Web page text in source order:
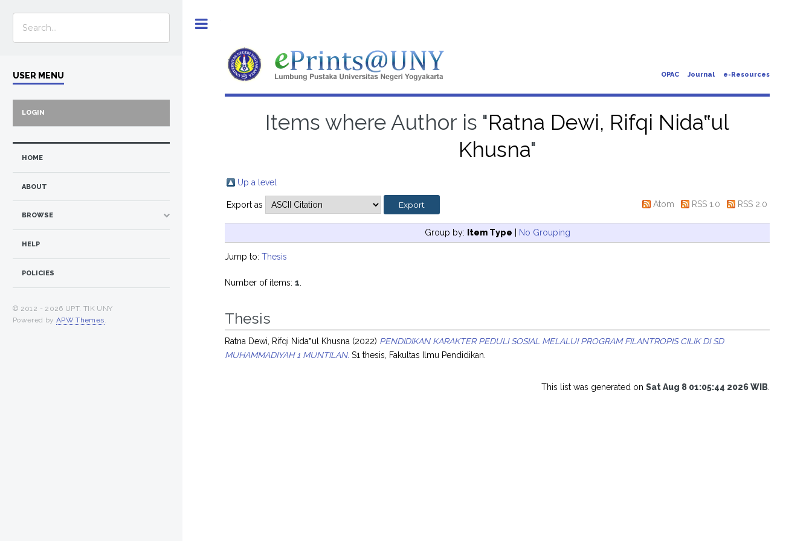
OPAC Journal e-Resources
Items where Author is "Ratna Dewi, Rifqi Nida‟ul
Khusna"
Up a level
Export as Atom RSS 1.0 RSS 2.0
Group by: Item Type | No Grouping
Jump to:Thesis
Number of items:1
Thesis
Ratna Dewi, Rifqi Nida‟ul Khusna (2022) PENDIDIKAN KARAKTER PEDULI SOSIAL MELALUI PROGRAM FILANTROPIS CILIK DI SD
MUHAMMADIYAH 1 MUNTILAN. S1 thesis, Fakultas Ilmu Pendidikan.
This list was generated on Sat Aug 8 01:05:44 2026 WIB
USER MENU
LOGIN
HOME
ABOUT
BROWSE
HELP
POLICIES
© 2012 - 2026 UPT. TIK UNY
Powered by APW Themes